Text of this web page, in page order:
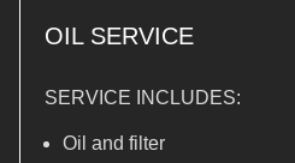
OIL SERVICE
SERVICE INCLUDES:
Oil and filter